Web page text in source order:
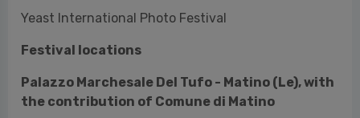
Pablo Ernesto Piovano - The Human Cost
Kadir von Lohuizen - Food for Thought
Carolina Arantes - Holy Cow